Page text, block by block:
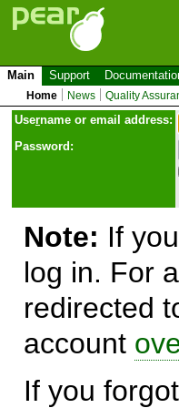
Main Support
Home News Quality
Username or email address:
Password:
Note: If
log in. For
redirected
account
If you